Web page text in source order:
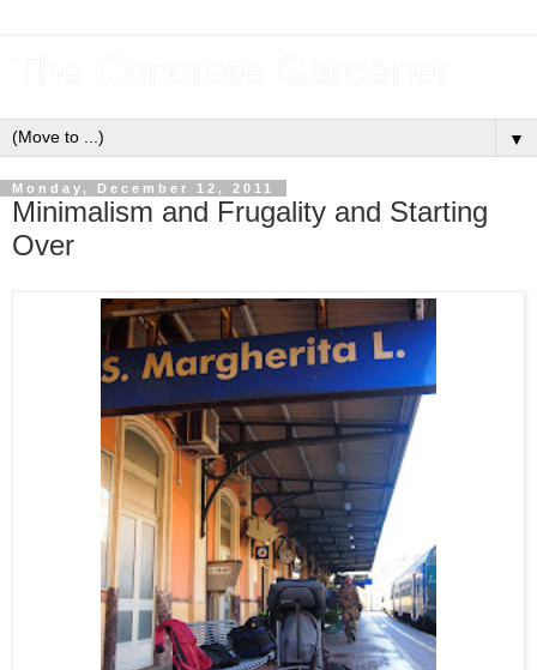
▼
Monday, December 12, 2011
Minimalism and Frugality and Starting
Over